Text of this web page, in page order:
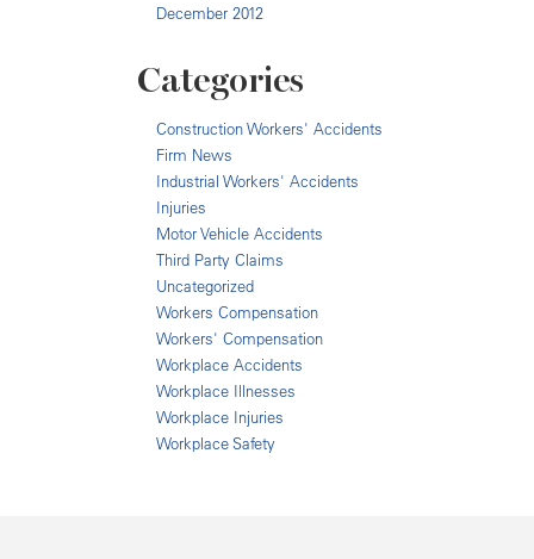
December 2012
Categories
Construction Workers' Accidents
Firm News
Industrial Workers' Accidents
Injuries
Motor Vehicle Accidents
Third Party Claims
Uncategorized
Workers Compensation
Workers' Compensation
Workplace Accidents
Workplace Illnesses
Workplace Injuries
Workplace Safety